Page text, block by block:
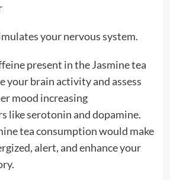
your nervous system.
present in the Jasmine tea
your brain activity and assess
mood increasing
like serotonin and dopamine.
tea consumption would make
alert, and enhance your